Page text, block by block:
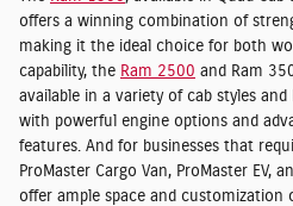
offers a winning combination of
making it the ideal choice for both
capability, the Ram 2500 and Ram
available in a variety of cab styles
with powerful engine options and
features. And for businesses that
ProMaster Cargo Van, ProMaster EV,
offer ample space and customization